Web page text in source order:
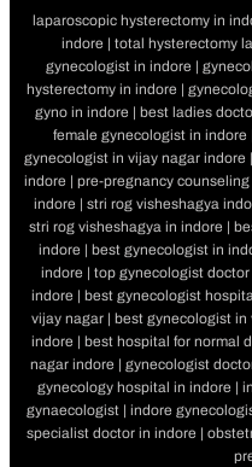
laparoscopic hysterectomy in
indore | total hysterectomy
gynecologist in indore |
hysterectomy in indore |
gyno in indore | best ladies
female gynecologist in
gynecologist in vijay nagar
indore | pre-pregnancy
indore | stri rog visheshagya
stri rog visheshagya in indore |
indore | best gynecologist in
indore | top gynecologist
indore | best gynecologist
vijay nagar | best gynecologist
indore | best hospital for normal
nagar indore | gynecologist
gynecology hospital in indore |
gynaecologist | indore
specialist doctor in indore |